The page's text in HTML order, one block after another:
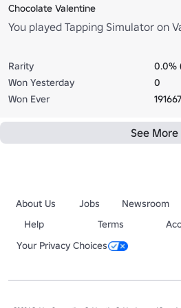
Chocolate Valentine
You played Tapping Simulator on
Rarity
0.0%
Won Yesterday
0
Won Ever
191667
See More
About Us Jobs Newsroom
Help
Terms
Your Privacy Choices